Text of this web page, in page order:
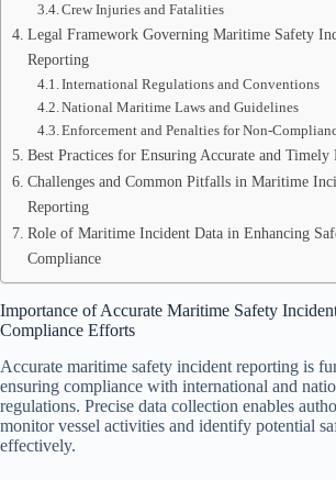
Crew Injuries and Fatalities
Legal Framework Governing Maritime Safety
Reporting
International Regulations and Conventions
National Maritime Laws and Guidelines
Enforcement and Penalties for Non-
Best Practices for Ensuring Accurate and Timely
Challenges and Common Pitfalls in Maritime
Reporting
Role of Maritime Incident Data in Enhancing
Compliance
Importance of Accurate Maritime Safety
Compliance Efforts
Accurate maritime safety incident reporting is
ensuring compliance with international and
regulations. Precise data collection enables
monitor vessel activities and identify potential
effectively.